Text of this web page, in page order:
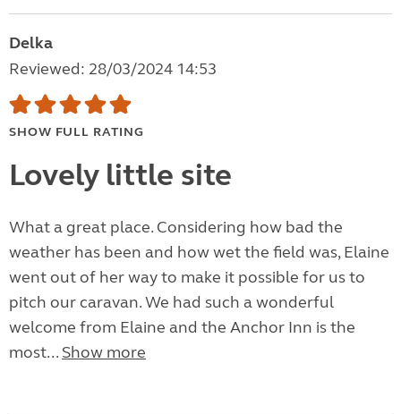
Delka
Reviewed: 28/03/2024 14:53
SHOW FULL RATING
Lovely little site
What a great place. Considering how bad the
weather has been and how wet the field was, Elaine
went out of her way to make it possible for us to
pitch our caravan. We had such a wonderful
welcome from Elaine and the Anchor Inn is the
most... Show more